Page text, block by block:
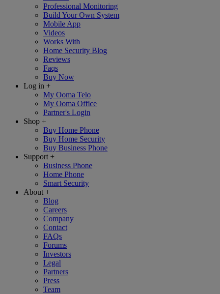
Professional Monitoring
Build Your Own System
Mobile App
Videos
Works With
Home Security Blog
Reviews
Faqs
Buy Now
Log in +
My Ooma Telo
My Ooma Office
Partner's Login
Shop +
Buy Home Phone
Buy Home Security
Buy Business Phone
Support +
Business Phone
Home Phone
Smart Security
About +
Blog
Careers
Company
Contact
FAQs
Forums
Investors
Legal
Partners
Press
Team